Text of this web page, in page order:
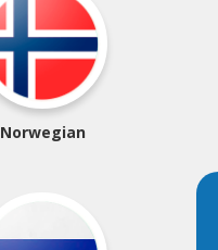
Norwegian